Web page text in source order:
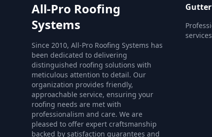
All-Pro Roofing
Systems
Since 2010, All-Pro Roofing Systems has
been dedicated to delivering
distinguished roofing solutions with
meticulous attention to detail. Our
organization provides friendly,
approachable service, ensuring your
roofing needs are met with
professionalism and care. We are
pleased to offer expert craftsmanship
backed by satisfaction guarantees and